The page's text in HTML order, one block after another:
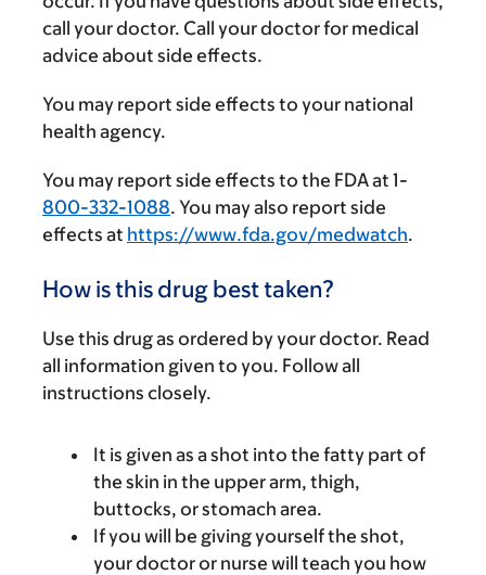
call your doctor. Call your doctor for medical
advice about side effects.
You may report side effects to your national
health agency.
You may report side effects to the FDA at 1-
800-332-1088. You may also report side
effects at https://www.fda.gov/medwatch.
How is this drug best taken?
Use this drug as ordered by your doctor. Read
all information given to you. Follow all
instructions closely.
It is given as a shot into the fatty part of
the skin in the upper arm, thigh,
buttocks, or stomach area.
If you will be giving yourself the shot,
your doctor or nurse will teach you how